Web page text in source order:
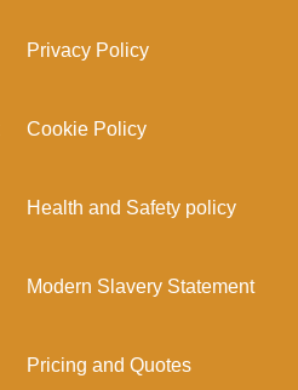
Privacy Policy
Cookie Policy
Health and Safety policy
Modern Slavery Statement
Pricing and Quotes